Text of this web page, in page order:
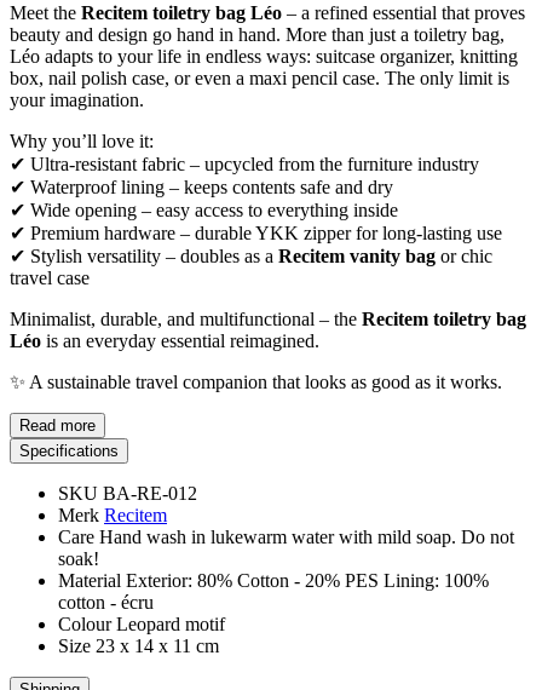
Meet the Recitem toiletry bag Léo – a refined essential that proves
beauty and design go hand in hand. More than just a toiletry bag,
Léo adapts to your life in endless ways: suitcase organizer, knitting
box, nail polish case, or even a maxi pencil case. The only limit is
your imagination.
Why you’ll love it:
✔ Ultra-resistant fabric – upcycled from the furniture industry
✔ Waterproof lining – keeps contents safe and dry
✔ Wide opening – easy access to everything inside
✔ Premium hardware – durable YKK zipper for long-lasting use
✔ Stylish versatility – doubles as a Recitem vanity bag or chic
travel case
Minimalist, durable, and multifunctional – the Recitem toiletry bag
Léo is an everyday essential reimagined.
✨ A sustainable travel companion that looks as good as it works.
Read more
Specifications
SKU BA-RE-012
Merk Recitem
Care Hand wash in lukewarm water with mild soap. Do not
soak!
Material Exterior: 80% Cotton - 20% PES Lining: 100%
cotton - écru
Colour Leopard motif
Size 23 x 14 x 11 cm